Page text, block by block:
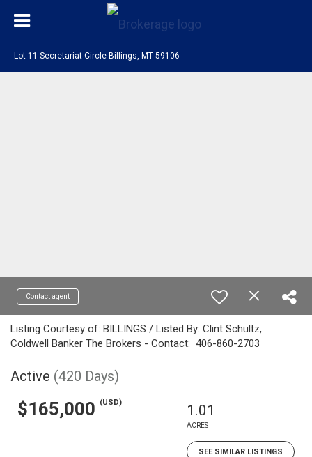
Lot 11 Secretariat Circle Billings, MT 59106
Contact agent
Listing Courtesy of: BILLINGS / Listed By: Clint Schultz,
Coldwell Banker The Brokers - Contact: 406-860-2703
Active (420 Days)
$165,000 (USD) 1.01
ACRES
SEE SIMILAR LISTINGS